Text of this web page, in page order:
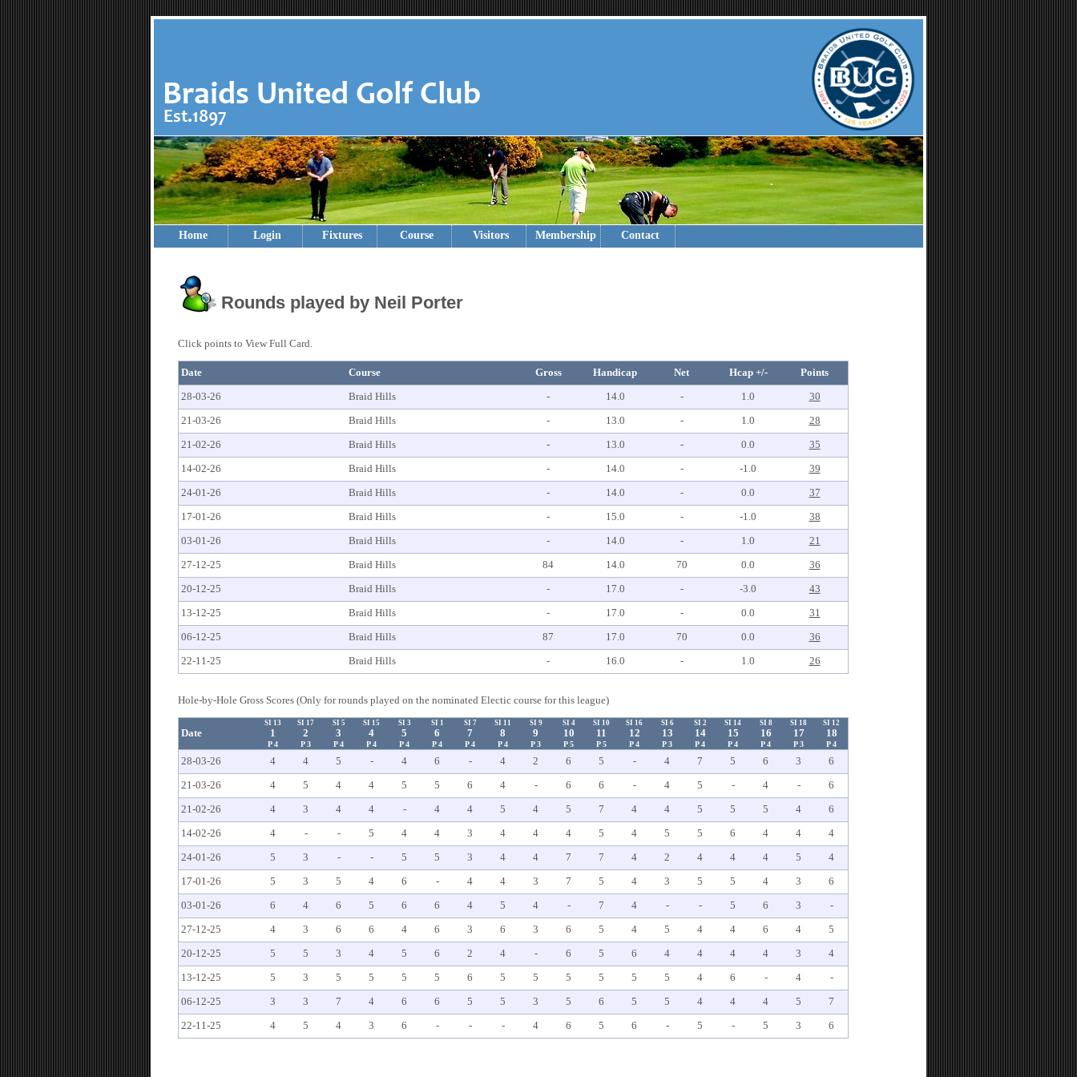
Home Login Fixtures Course Visitors Membership Contact
Rounds played by Neil Porter
Click points to View Full Card.
Date Course Gross Handicap Net Hcap +/-
Points
28-03-26
Braid Hills - 14.0 - 1.0
30
21-03-26
Braid Hills - 13.0 - 1.0
28
21-02-26
Braid Hills - 13.0 - 0.0
35
14-02-26
Braid Hills - 14.0 - -1.0
39
24-01-26
Braid Hills - 14.0 - 0.0
37
17-01-26
Braid Hills - 15.0 - -1.0
38
03-01-26
Braid Hills - 14.0 - 1.0
21
27-12-25
Braid Hills 84 14.0 70 0.0
36
20-12-25
Braid Hills - 17.0 - -3.0
43
13-12-25
Braid Hills - 17.0 - 0.0
31
06-12-25
Braid Hills 87 17.0 70 0.0
36
22-11-25
Braid Hills - 16.0 - 1.0 26
Hole-by-Hole Gross Scores (Only for rounds played on the nominated Electic course for this league)
Date
SI 13
1
P 4
SI 17
2
P 3
SI 5
3
P 4
SI 15
4
P 4
SI 3
5
P 4
SI 1
6
P 4
SI 7
7
P 4
SI 11
8
P 4
SI 9
9
P 3
SI 4
10
P 5
SI 10
11
P 5
SI 16
12
P 4
SI 6
13
P 3
SI 2
14
P 4
SI 14
15
P 4
SI 8
16
P 4
SI 18
17
P 3
SI 12
18
P 4
28-03-26 4 4 5 - 4 6 - 4 2 6 5 - 4 7 5 6 3
6
21-03-26
4 5 4 4 5 5 6 4 - 6 6 - 4 5 - 4 -
6
21-02-26
4 3 4 4 - 4 4 5 4 5 7 4 4 5 5 5 4
6
14-02-26
4 - - 5 4 4 3 4 4 4 5 4 5 5 6 4 4
4
24-01-26
5 3 - - 5 5 3 4 4 7 7 4 2 4 4 4 5
4
17-01-26
5 3 5 4 6 - 4 4 3 7 5 4 3 5 5 4 3
6
03-01-26
6 4 6 5 6 6 4 5 4 - 7 4 - - 5 6 3
-
27-12-25
4 3 6 6 4 6 3 6 3 6 5 4 5 4 4 6 4
5
20-12-25
5 5 3 4 5 6 2 4 - 6 5 6 4 4 4 4 3
4
13-12-25
5 3 5 5 5 5 6 5 5 5 5 5 5 4 6 - 4
-
06-12-25
3 3 7 4 6 6 5 5 3 5 6 5 5 4 4 4 5
7
22-11-25
4 5 4 3 6 - - - 4 6 5 6 - 5 - 5 3 6